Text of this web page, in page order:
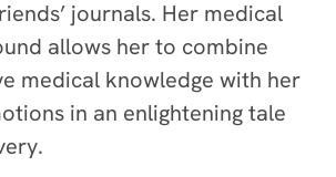
journals. Her medical
allows her to combine
medical knowledge with her
in an enlightening tale